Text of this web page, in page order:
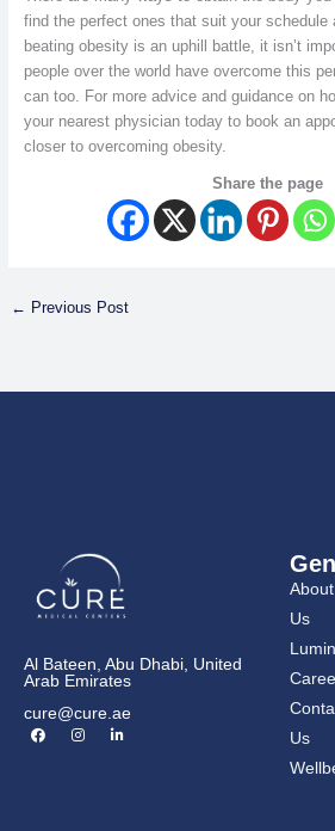
find the perfect ones that suit your schedule
beating obesity is an uphill battle, it isn’t
people over the world have overcome this
can too. For more advice and guidance on
your nearest physician today to book an
closer to overcoming obesity.
Share the page
← Previous Post
Al Bateen, Abu Dhabi, United
Arab Emirates
cure@cure.ae
F
a
I
n
L
i
About
Us
Us